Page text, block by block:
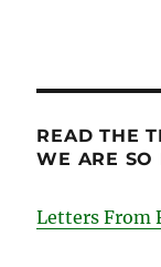
READ THE
WE ARE SO
Letters From